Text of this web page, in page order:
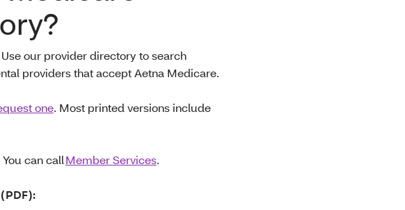
our provider directory to search
providers that accept Aetna Medicare.
one. Most printed versions include
can callMember Services.